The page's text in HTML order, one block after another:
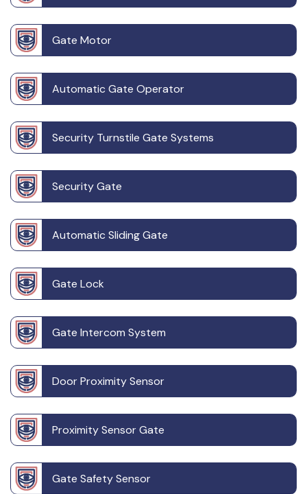
Gate Motor
Automatic Gate Operator
Security Turnstile Gate Systems
Security Gate
Automatic Sliding Gate
Gate Lock
Gate Intercom System
Door Proximity Sensor
Proximity Sensor Gate
Gate Safety Sensor